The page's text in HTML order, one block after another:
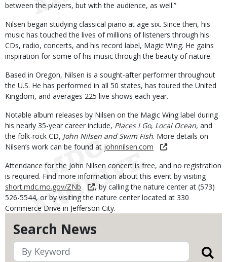
Search News
between the players, but with the audience, as well.”
Nilsen began studying classical piano at age six. Since then, his
music has touched the lives of millions of listeners through his
CDs, radio, concerts, and his record label, Magic Wing. He gains
inspiration for some of his music through the beauty of nature.
Based in Oregon, Nilsen is a sought-after performer throughout
the U.S. He has performed in all 50 states, has toured the United
Kingdom, and averages 225 live shows each year.
Notable album releases by Nilsen on the Magic Wing label during
his nearly 35-year career include, Places I Go, Local Ocean, and
the folk-rock CD, John Nilsen and Swim Fish. More details on
Nilsen’s work can be found at johnnilsen.com
.
Attendance for the John Nilsen concert is free, and no registration
is required. Find more information about this event by visiting
short.mdc.mo.gov/ZNb
, by calling the nature center at (573)
526-5544, or by visiting the nature center located at 330
Commerce Drive in Jefferson City.